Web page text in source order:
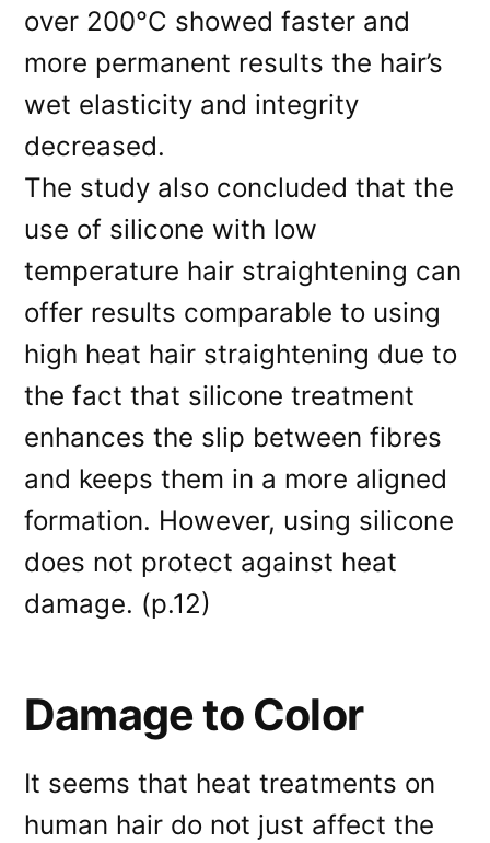
over 200°C showed faster and
more permanent results the hair’s
wet elasticity and integrity
decreased.
The study also concluded that the
use of silicone with low
temperature hair straightening can
offer results comparable to using
high heat hair straightening due to
the fact that silicone treatment
enhances the slip between fibres
and keeps them in a more aligned
formation. However, using silicone
does not protect against heat
damage. (p.12)
Damage to Color
It seems that heat treatments on
human hair do not just affect the